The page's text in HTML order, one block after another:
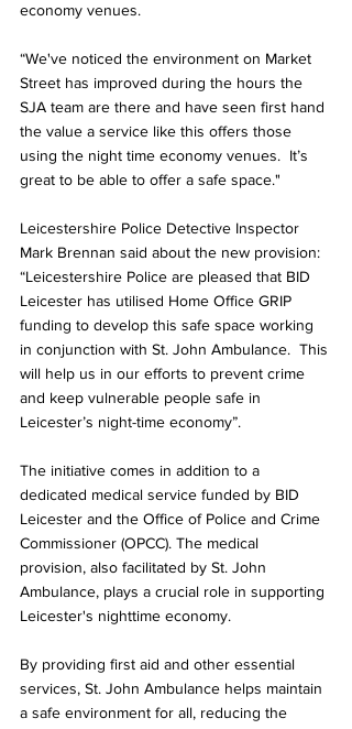
economy venues.
“We've noticed the environment on Market
Street has improved during the hours the
SJA team are there and have seen first hand
the value a service like this offers those
using the night time economy venues.  It’s
great to be able to offer a safe space."
Leicestershire Police Detective Inspector
Mark Brennan said about the new provision:
“Leicestershire Police are pleased that BID
Leicester has utilised Home Office GRIP
funding to develop this safe space working
in conjunction with St. John Ambulance.  This
will help us in our efforts to prevent crime
and keep vulnerable people safe in
Leicester’s night-time economy”.
The initiative comes in addition to a
dedicated medical service funded by BID
Leicester and the Office of Police and Crime
Commissioner (OPCC). The medical
provision, also facilitated by St. John
Ambulance, plays a crucial role in supporting
Leicester's nighttime economy.
By providing first aid and other essential
services, St. John Ambulance helps maintain
a safe environment for all, reducing the